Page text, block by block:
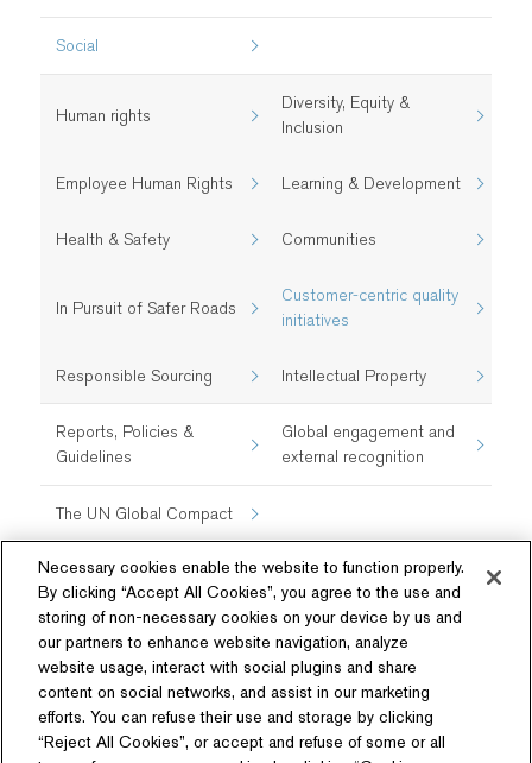
Social
Human rights
Diversity, Equity &
Inclusion
Employee Human Rights Learning & Development
Health & Safety​ Communities
In Pursuit of Safer Roads
Customer-centric quality
initiatives​
Responsible Sourcing Intellectual Property
Reports, Policies &
Guidelines
Global engagement and
external recognition
The UN Global Compact
Follow Us
Necessary cookies enable the website to function properly.
By clicking “Accept All Cookies”, you agree to the use and
storing of non-necessary cookies on your device by us and
our partners to enhance website navigation, analyze
website usage, interact with social plugins and share
content on social networks, and assist in our marketing
efforts. You can refuse their use and storage by clicking
“Reject All Cookies”, or accept and refuse of some or all